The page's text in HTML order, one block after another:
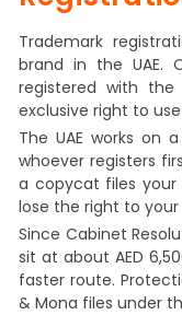
Trademark
brand in the UAE.
registered with
exclusive right to
The UAE works on
whoever registers
a copycat files
lose the right to
Since Cabinet
sit at about AED
faster route.
& Mona files under